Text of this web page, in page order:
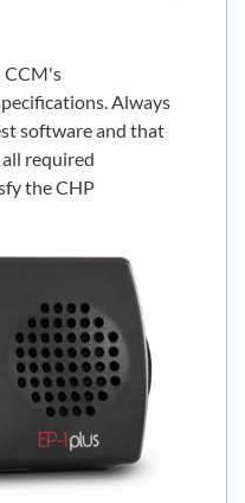
Always
software and that
required
the CHP